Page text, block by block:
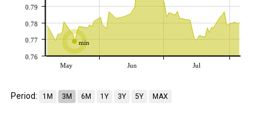
min
May Jun Jul
0.76
0.77
0.78
0.79
Period: 1M 3M 6M 1Y 3Y 5Y MAX